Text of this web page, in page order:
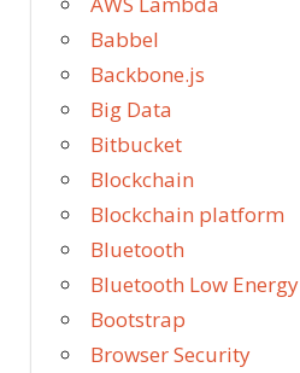
Babbel
Backbone.js
Big Data
Bitbucket
Blockchain
Blockchain platform
Bluetooth
Bluetooth Low Energy
Bootstrap
Browser Security